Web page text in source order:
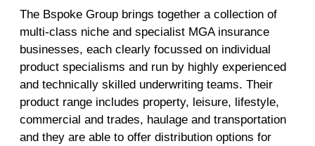
The Bspoke Group brings together a collection of
multi-class niche and specialist MGA insurance
businesses, each clearly focussed on individual
product specialisms and run by highly experienced
and technically skilled underwriting teams. Their
product range includes property, leisure, lifestyle,
commercial and trades, haulage and transportation
and they are able to offer distribution options for